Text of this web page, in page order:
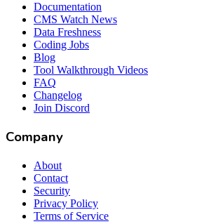
Documentation
CMS Watch News
Data Freshness
Coding Jobs
Blog
Tool Walkthrough Videos
FAQ
Changelog
Join Discord
Company
About
Contact
Security
Privacy Policy
Terms of Service